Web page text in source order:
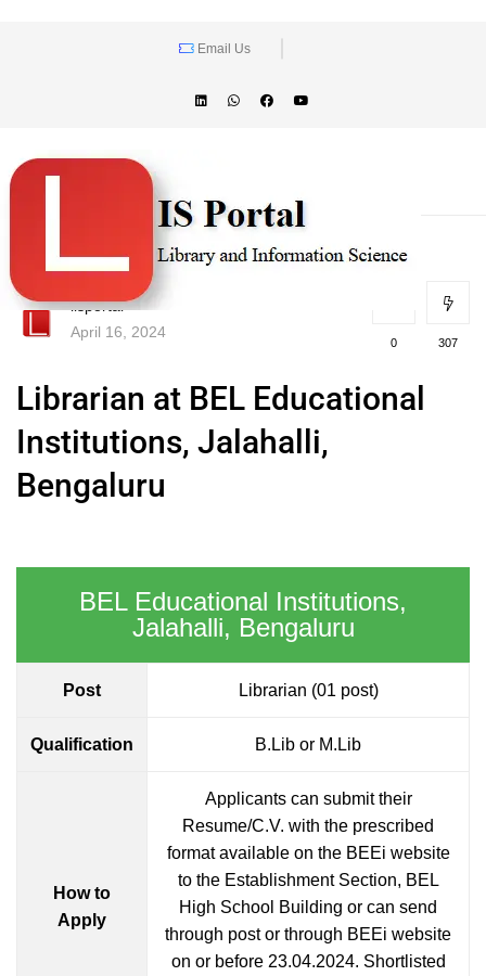
Email Us
lisportal
April 16, 2024
0 307
Librarian at BEL Educational
Institutions, Jalahalli,
Bengaluru
BEL Educational Institutions,
Jalahalli, Bengaluru
Post Librarian (01 post)
Qualification B.Lib or M.Lib
How to
Apply
Applicants can submit their
Resume/C.V. with the prescribed
format available on the BEEi website
to the Establishment Section, BEL
High School Building or can send
through post or through BEEi website
on or before 23.04.2024. Shortlisted